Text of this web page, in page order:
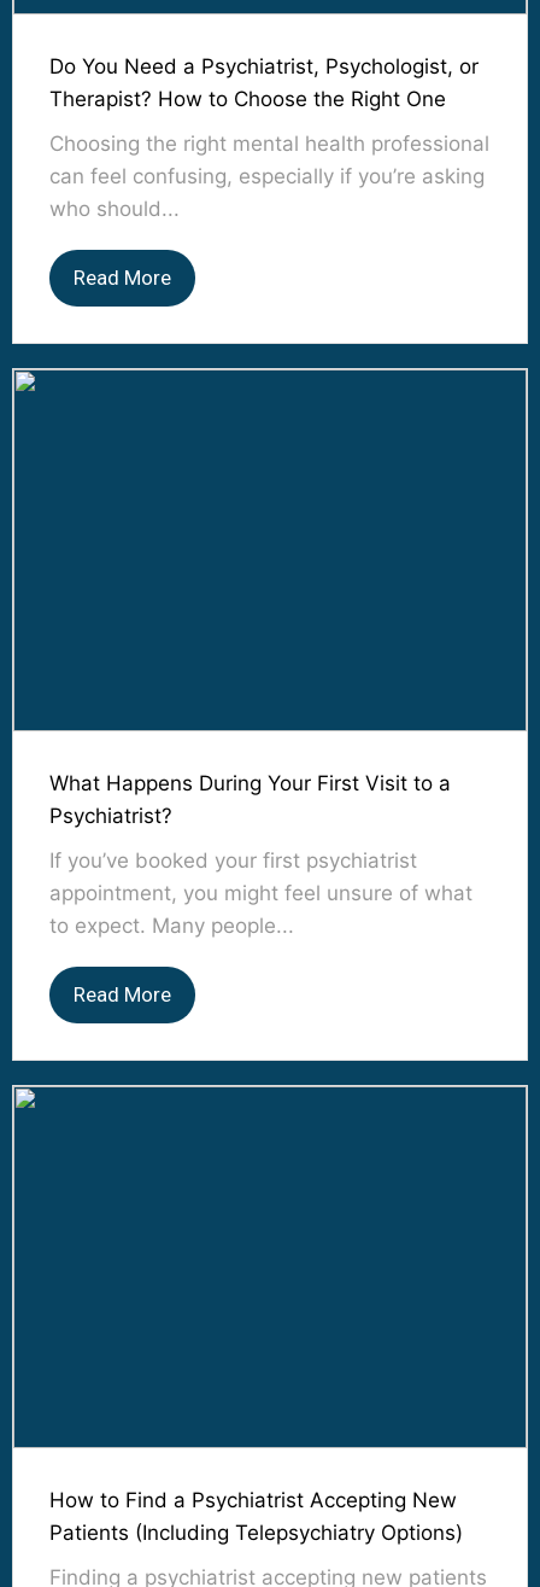
Do You Need a Psychiatrist, Psychologist, or
Therapist? How to Choose the Right One
Choosing the right mental health professional
can feel confusing, especially if you’re asking
who should...
Read More
What Happens During Your First Visit to a
Psychiatrist?
If you’ve booked your first psychiatrist
appointment, you might feel unsure of what
to expect. Many people...
Read More
How to Find a Psychiatrist Accepting New
Patients (Including Telepsychiatry Options)
Finding a psychiatrist accepting new patients